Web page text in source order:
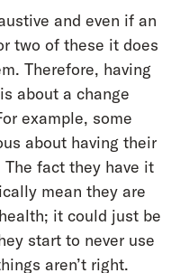
and even if an
two of these it does
Therefore, having
about a change
example, some
about having their
fact they have it
mean they are
it could just be
start to never use
aren’t right.